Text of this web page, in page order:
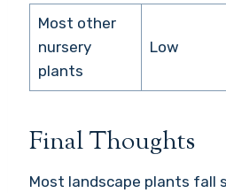
Most other
nursery
plants
Low
Final Thoughts
Most landscape plants fall